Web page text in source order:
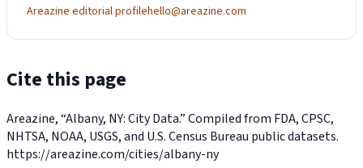
Areazine editorial profilehello@areazine.com
Cite this page
Areazine, “Albany, NY: City Data.” Compiled from FDA, CPSC,
NHTSA, NOAA, USGS, and U.S. Census Bureau public datasets.
https://areazine.com/cities/albany-ny